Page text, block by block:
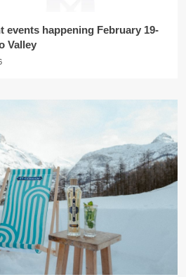
events happening February 19-
Valley